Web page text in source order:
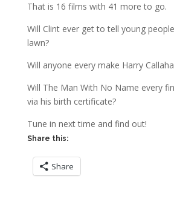
That is 16 films with 41 more to go.
Will Clint ever get to tell young
lawn?
Will anyone every make Harry
Will The Man With No Name every
via his birth certificate?
Tune in next time and find out!
Share this:
Share